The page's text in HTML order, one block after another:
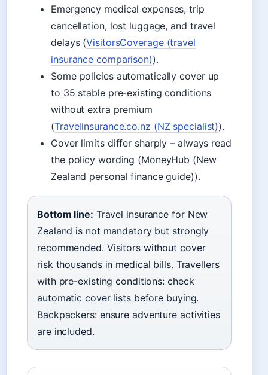
Emergency medical expenses, trip
cancellation, lost luggage, and travel
delays (VisitorsCoverage (travel
insurance comparison)).
Some policies automatically cover up
to 35 stable pre-existing conditions
without extra premium
(Travelinsurance.co.nz (NZ specialist)).
Cover limits differ sharply – always read
the policy wording (MoneyHub (New
Zealand personal finance guide)).
Bottom line: Travel insurance for New
Zealand is not mandatory but strongly
recommended. Visitors without cover
risk thousands in medical bills. Travellers
with pre-existing conditions: check
automatic cover lists before buying.
Backpackers: ensure adventure activities
are included.